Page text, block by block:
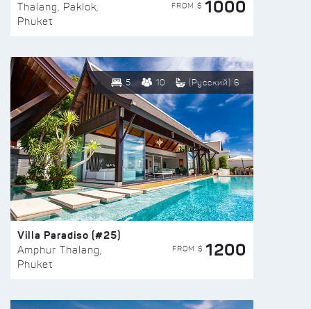
Thalang, Paklok,
Phuket
FROM $ 1000
5 10 (Русский) 6
Villa Paradiso (#25)
Amphur Thalang,
Phuket
FROM $ 1200